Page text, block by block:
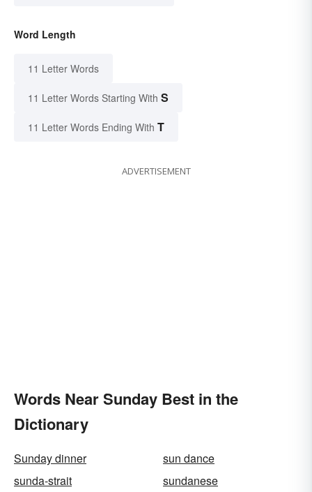
Word Length
11 Letter Words
11 Letter Words Starting With S
11 Letter Words Ending With T
ADVERTISEMENT
Words Near Sunday Best in the
Dictionary
Sunday dinner
sun dance
sunda-strait
sundanese